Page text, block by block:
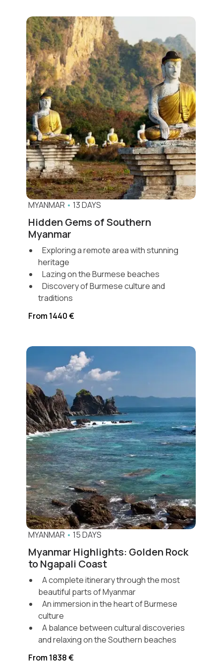
MYANMAR • 13 DAYS
Hidden Gems of Southern
Myanmar
Exploring a remote area with stunning
heritage
Lazing on the Burmese beaches
Discovery of Burmese culture and
traditions
From 1440 €
MYANMAR • 15 DAYS
Myanmar Highlights: Golden Rock
to Ngapali Coast
A complete itinerary through the most
beautiful parts of Myanmar
An immersion in the heart of Burmese
culture
A balance between cultural discoveries
and relaxing on the Southern beaches
From 1838 €